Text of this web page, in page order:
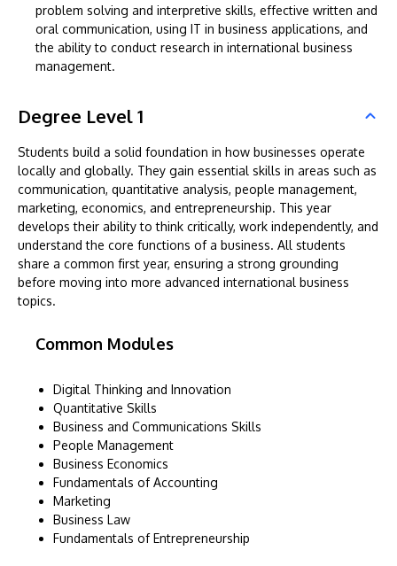
problem solving and interpretive skills, effective written and
oral communication, using IT in business applications, and
the ability to conduct research in international business
management.
Degree Level 1
Students build a solid foundation in how businesses operate
locally and globally. They gain essential skills in areas such as
communication, quantitative analysis, people management,
marketing, economics, and entrepreneurship. This year
develops their ability to think critically, work independently, and
understand the core functions of a business. All students
share a common first year, ensuring a strong grounding
before moving into more advanced international business
topics.
Common Modules
Digital Thinking and Innovation
Quantitative Skills
Business and Communications Skills
People Management
Business Economics
Fundamentals of Accounting
Marketing
Business Law
Fundamentals of Entrepreneurship